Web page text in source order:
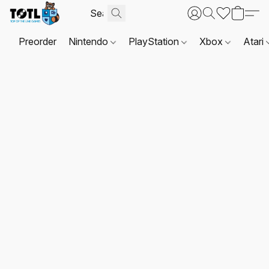
Preorder Nintendo PlayStation Xbox Atari